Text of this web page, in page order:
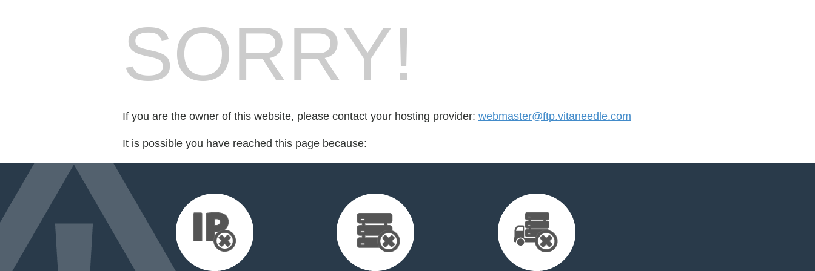
SORRY!
If you are the owner of this website, please contact your hosting provider: webmaster@ftp.vitaneedle.com
It is possible you have reached this page because: